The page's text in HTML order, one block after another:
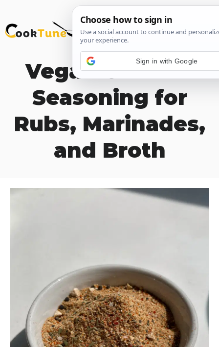
Skip
to
Vegan Chicken
Seasoning for
Rubs, Marinades,
and Broth
Sign in with Google